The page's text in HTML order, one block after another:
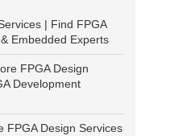
| Find FPGA
Embedded Experts
FPGA Design
Development
FPGA Design Services